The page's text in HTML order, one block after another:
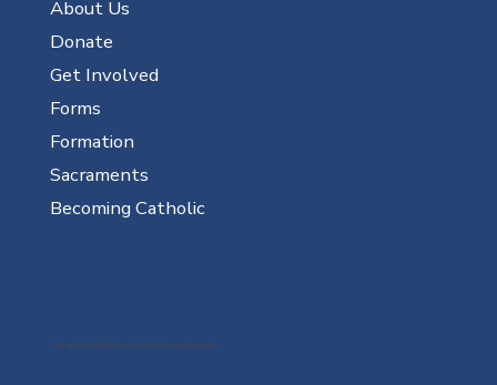
About Us
Donate
Get Involved
Forms
Formation
Sacraments
Becoming Catholic
Sign up for Flocknote to receive info about upcoming events!